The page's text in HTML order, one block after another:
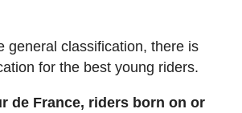
general classification, there is
for the best young riders.
de France, riders born on or